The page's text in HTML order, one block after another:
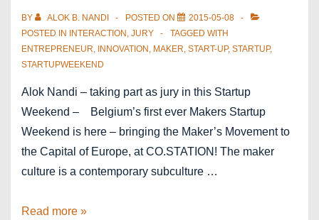
BY ALOK B. NANDI POSTED ON
2015-05-08
POSTED IN
INTERACTION , JURY
TAGGED WITH
ENTREPRENEUR, INNOVATION , MAKER, START-UP, STARTUP,
STARTUPWEEKEND
Alok Nandi – taking part as jury in this Startup
Weekend – Belgium’s first ever Makers Startup
Weekend is here – bringing the Maker’s Movement to
the Capital of Europe, at CO.STATION! The maker
culture is a contemporary subculture …
Startup
Read more »